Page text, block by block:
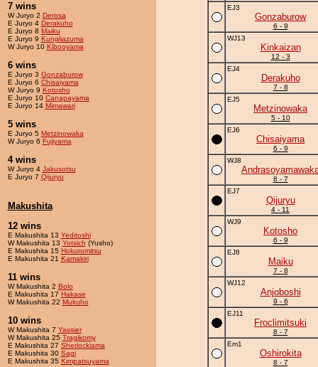
7 wins
W Juryo 2 Derosa
E Juryo 4 Derakuho
E Juryo 8 Maiku
E Juryo 9 Kungliazuma
W Juryo 10 Kibooyama
6 wins
E Juryo 3 Gonzaburow
E Juryo 6 Chisaiyama
W Juryo 9 Kotosho
E Juryo 10 Canapayama
E Juryo 14 Mimawari
5 wins
E Juryo 5 Metzinowaka
W Juryo 6 Fujiyama
4 wins
W Juryo 4 Jakusotsu
E Juryo 7 Qijuryu
Makushita
12 wins
E Makushita 13 Yeditoshi
W Makushita 13 Yotsich (Yusho)
E Makushita 15 Hokuromitsu
E Makushita 21 Kamakiri
11 wins
W Makushita 2 Bolo
E Makushita 17 Hakase
W Makushita 22 Mukuho
10 wins
W Makushita 7 Yassier
W Makushita 25 Tragikomy
E Makushita 27 Sherlockiama
E Makushita 30 Sagi
E Makushita 35 Kimpatsuyama
EJ3
Gonzaburow
6 - 9
WJ13
Kinkaizan
12 - 3
EJ4
Derakuho
7 - 8
EJ5
Metzinowaka
5 - 10
EJ6
Chisaiyama
6 - 9
WJ8
8 - 7
EJ7
Qijuryu
4 - 11
WJ9
Kotosho
6 - 9
EJ8
Maiku
7 - 8
WJ12
Anjoboshi
9 - 6
EJ11
Froclimitsuki
8 - 7
Em1
Oshirokita
8 - 7